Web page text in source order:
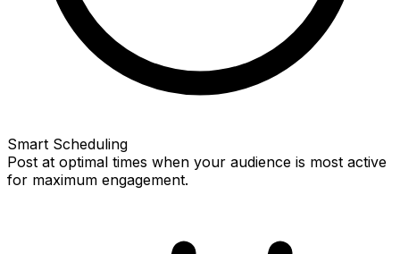
Smart Scheduling
Post at optimal times when your audience is most active
for maximum engagement.